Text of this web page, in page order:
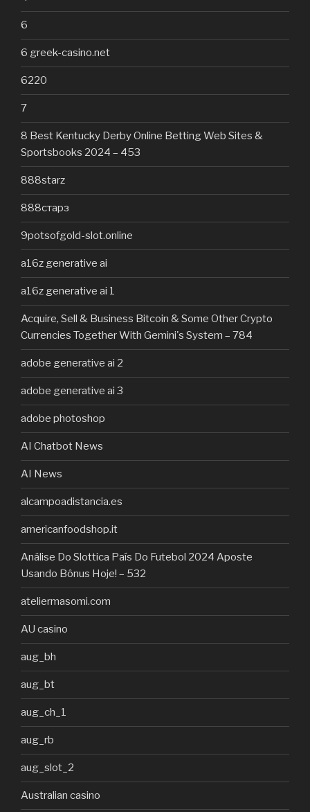
6
6 greek-casino.net
6220
7
8 Best Kentucky Derby Online Betting Web Sites &
Sportsbooks 2024 – 453
888starz
888старз
9potsofgold-slot.online
a16z generative ai
a16z generative ai 1
Acquire, Sell & Business Bitcoin & Some Other Crypto
Currencies Together With Gemini's System – 784
adobe generative ai 2
adobe generative ai 3
adobe photoshop
AI Chatbot News
AI News
alcampoadistancia.es
americanfoodshop.it
Análise Do Slottica País Do Futebol 2024 Aposte
Usando Bônus Hoje! – 532
ateliermasomi.com
AU casino
aug_bh
aug_bt
aug_ch_1
aug_rb
aug_slot_2
Australian casino